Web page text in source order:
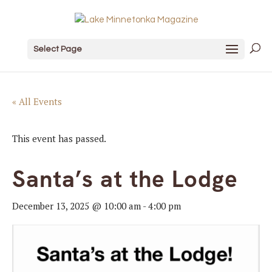
Select Page
« All Events
This event has passed.
Santa’s at the Lodge
December 13, 2025 @ 10:00 am -4:00 pm